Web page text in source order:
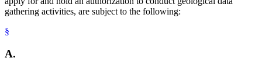
gathering activities, are subject to the following:
§
A.